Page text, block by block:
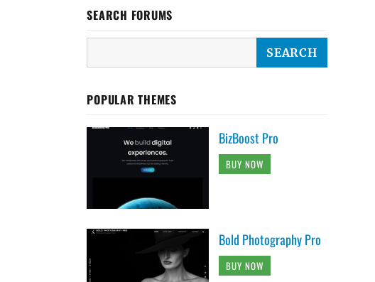
SEARCH FORUMS
POPULAR THEMES
BizBoost Pro
BUY NOW
Bold Photography Pro
BUY NOW